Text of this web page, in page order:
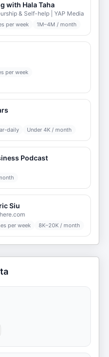
with Hala Taha
& Self-help | YAP Media
per week 1M–4M / month
per week
daily Under 4K / month
Podcast
Siu
per week 8K–20K / month